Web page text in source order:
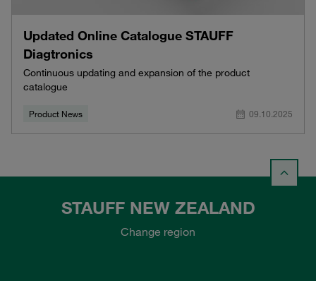
Updated Online Catalogue STAUFF
Diagtronics
Continuous updating and expansion of the product
catalogue
Product News 09.10.2025
STAUFF NEW ZEALAND
Change region